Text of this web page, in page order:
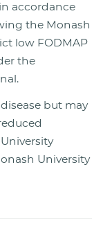
accordance
the Monash
low FODMAP
the
but may
University